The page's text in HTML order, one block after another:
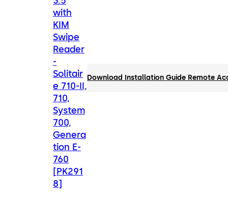
with
KIM
Swipe
Reader
-
Solitair
e 710-II,
710,
System
700,
Genera
tion E-
760
[PK291
8]
Download Installation Guide Remote